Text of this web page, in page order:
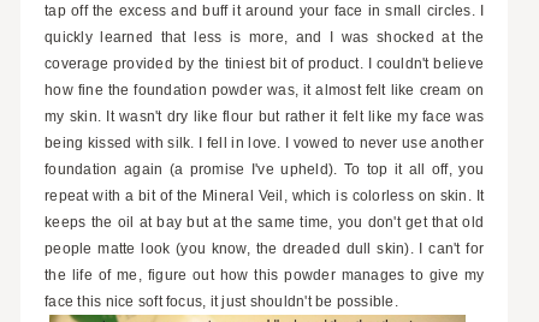
tap off the excess and buff it around your face in small circles. I
quickly learned that less is more, and I was shocked at the
coverage provided by the tiniest bit of product. I couldn't believe
how fine the foundation powder was, it almost felt like cream on
my skin. It wasn't dry like flour but rather it felt like my face was
being kissed with silk. I fell in love. I vowed to never use another
foundation again (a promise I've upheld). To top it all off, you
repeat with a bit of the Mineral Veil, which is colorless on skin. It
keeps the oil at bay but at the same time, you don't get that old
people matte look (you know, the dreaded dull skin). I can't for
the life of me, figure out how this powder manages to give my
face this nice soft focus, it just shouldn't be possible.